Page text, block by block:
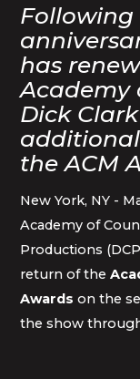
has
Academy
Dick
the ACM
New York, NY -
Academy of
Productions
return of the
Awards on the
the show